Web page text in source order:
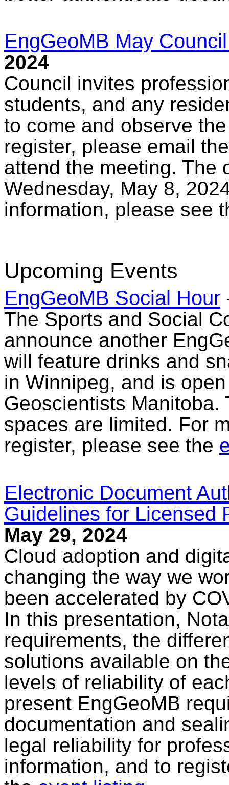
EngGeoMB May
2024
Council invites
students, and any
to come and observe
register, please email
attend the meeting. The
Wednesday, May 8,
information, please see
Upcoming Events
EngGeoMB Social Hour
The Sports and Social
announce another
will feature drinks and
in Winnipeg, and is
Geoscientists
spaces are limited. For
register, please see the
Electronic Document
Guidelines for Licensed
May 29, 2024
Cloud adoption and
changing the way we
been accelerated by
In this presentation,
requirements, the
solutions available on
levels of reliability of
present EngGeoMB
documentation and
legal reliability for
information, and to